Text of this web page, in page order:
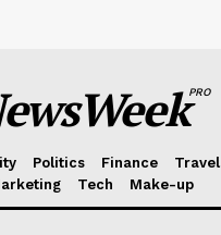
PRO
Politics Finance Travel
Tech Make-up